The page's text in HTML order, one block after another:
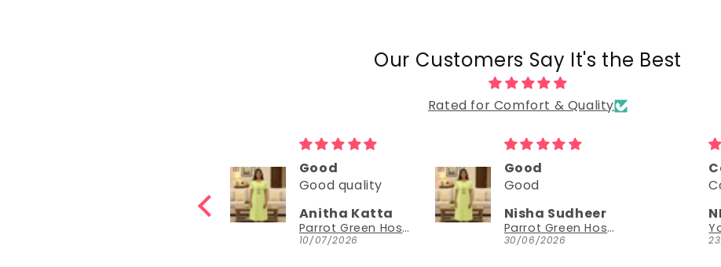
Our Customers Say It's the Best
Rated for Comfort & Quality
Good
Good
Nisha Sudheer
Parrot Green Hosiery Cotton Knee-Length Short Nighty with Pocket
30/06/2026
Could try a
version too.
NEESHA JHAVERI
YouthIconz
23/06/2026